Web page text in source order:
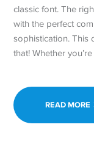
classic font. The
with the perfect
sophistication. This
that! Whether
READ MORE